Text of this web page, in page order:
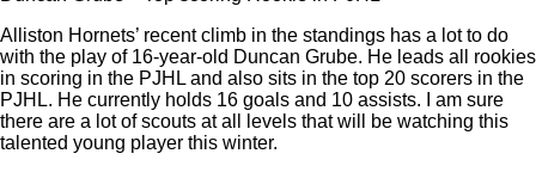
Alliston Hornets’ recent climb in the standings has a lot to do
with the play of 16-year-old Duncan Grube. He leads all rookies
in scoring in the PJHL and also sits in the top 20 scorers in the
PJHL. He currently holds 16 goals and 10 assists. I am sure
there are a lot of scouts at all levels that will be watching this
talented young player this winter.